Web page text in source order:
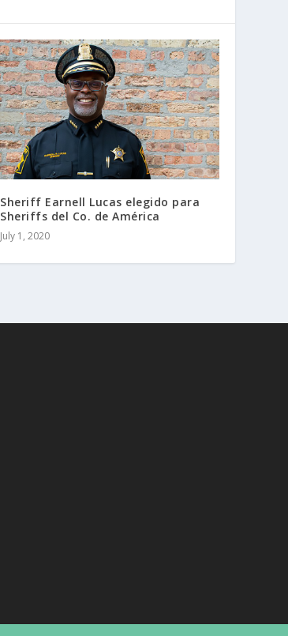
Sheriff Earnell Lucas elegido para
Sheriffs del Co. de América
July 1, 2020